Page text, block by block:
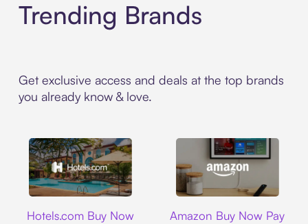
Trending Brands
Get exclusive access and deals at the top brands
you already know & love.
Hotels.com Buy Now
Amazon Buy Now Pay